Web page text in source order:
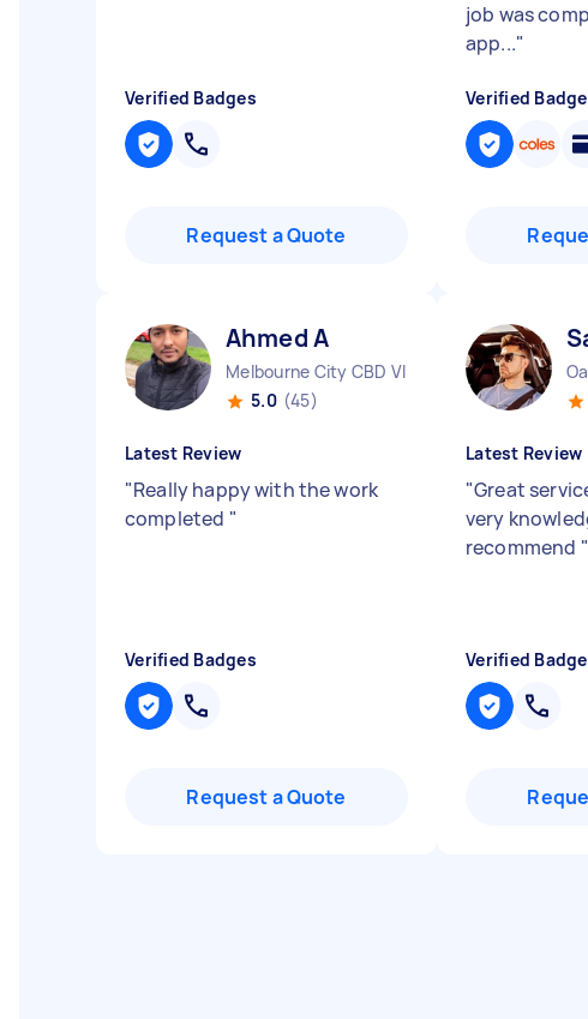
Verified Badges
Request a Quote
job was
app..."
Verified
Ahmed A
Melbourne City CBD VIC
5.0 (45)
Latest Review
"Really happy with the work
completed "
Verified Badges
Request a Quote
Latest Review
"Great
very
recommend "
Verified